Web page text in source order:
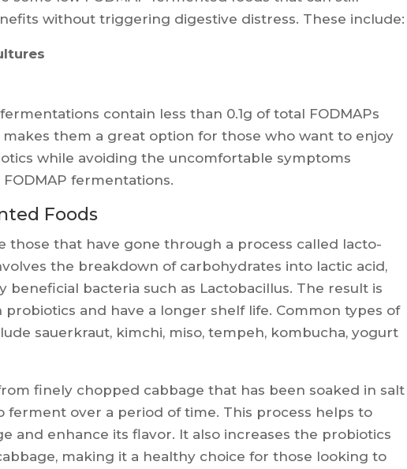
without triggering digestive distress. These include:
contain less than 0.1g of total FODMAPs
makes them a great option for those who want to enjoy
while avoiding the uncomfortable symptoms
fermentations.
Foods
those that have gone through a process called lacto-
the breakdown of carbohydrates into lactic acid,
beneficial bacteria such as Lactobacillus. The result is
and have a longer shelf life. Common types of
sauerkraut, kimchi, miso, tempeh, kombucha, yogurt
finely chopped cabbage that has been soaked in salt
ferment over a period of time. This process helps to
and enhance its flavor. It also increases the probiotics
making it a healthy choice for those looking to